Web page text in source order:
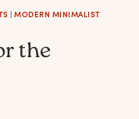
| MODERN MINIMALIST
the